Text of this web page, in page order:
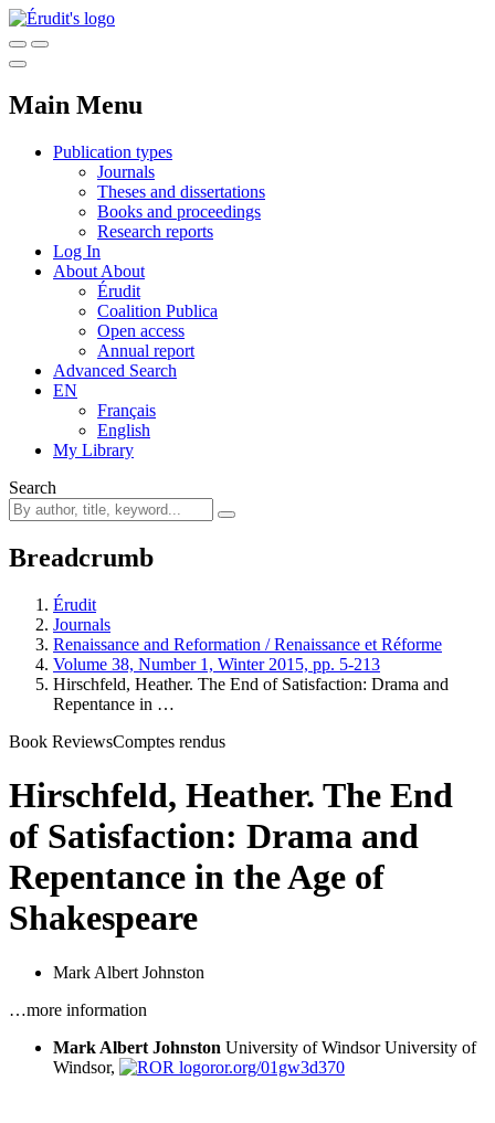
Main Menu
Publication types
Journals
Theses and dissertations
Books and proceedings
Research reports
Log In
About About
Érudit
Coalition Publica
Open access
Annual report
Advanced Search
EN
Français
English
My Library
Search
Breadcrumb
Érudit
Journals
Renaissance and Reformation / Renaissance et Réforme
Volume 38, Number 1, Winter 2015, pp. 5-213
Hirschfeld, Heather. The End of Satisfaction: Drama and
Repentance in …
Book ReviewsComptes rendus
Hirschfeld, Heather. The End
of Satisfaction: Drama and
Repentance in the Age of
Shakespeare
Mark Albert Johnston
…more information
Mark Albert Johnston University of Windsor University of
Windsor,
ror.org/01gw3d370